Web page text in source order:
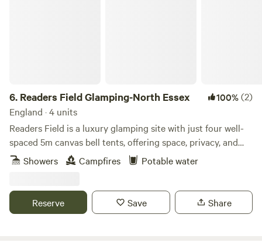
6. Readers Field Glamping-North Essex 100%(2)
England · 4 units
Readers Field is a luxury glamping site with just four well-
spaced 5m canvas bell tents, offering space, privacy, and
peace. Each tent is thoughtfully furnished with a double
bed, soft bedding, towels, and two extra airbed/futon
Everything you need is provided and included in the price,
including a gas cooker, fire pit/BBQ, and a bag of firewood
Showers Campfires Potable water
Reserve Save Share